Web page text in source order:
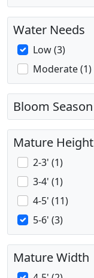
Water Needs
Low (3)
Moderate (1)
Bloom Season
Mature Height
2-3' (1)
3-4' (1)
4-5' (11)
5-6' (3)
Mature Width